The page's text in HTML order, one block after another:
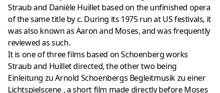
Straub and Danièle Huillet based on the unfinished opera
of the same title by c. During its 1975 run at US festivals, it
was also known as Aaron and Moses, and was frequently
reviewed as such.
It is one of three films based on Schoenberg works
Straub and Huillet directed, the other two being
Einleitung zu Arnold Schoenbergs Begleitmusik zu einer
Lichtspielscene , a short film made directly before Moses